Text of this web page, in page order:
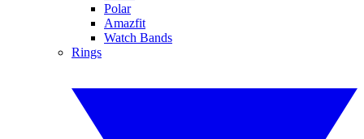
Polar
Amazfit
Watch Bands
Rings